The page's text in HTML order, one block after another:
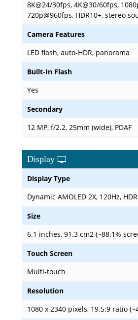
8K@24/30fps, 4K@30/60fps,
720p@960fps, HDR10+, stereo
Camera Features
LED flash, auto-HDR, panorama
Built-In Flash
Yes
Secondary
12 MP, f/2.2, 25mm (wide), PDAF
Display
Display Type
Dynamic AMOLED 2X, 120Hz,
Size
6.1 inches, 91.3 cm2 (~88.1%
Touch Screen
Multi-touch
Resolution
1080 x 2340 pixels, 19.5:9 ratio